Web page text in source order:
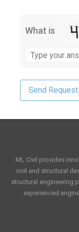
What is
ML Civil provides
civil and structural
structural engineering
experienced